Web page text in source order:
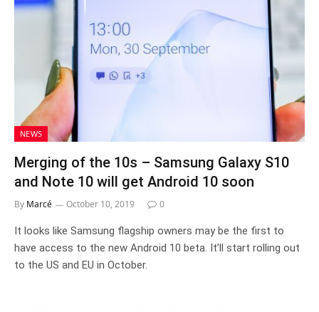
NEWS
Merging of the 10s – Samsung Galaxy S10
and Note 10 will get Android 10 soon
By Marcé October 10, 2019 0
It looks like Samsung flagship owners may be the first to
have access to the new Android 10 beta. It’ll start rolling out
to the US and EU in October.